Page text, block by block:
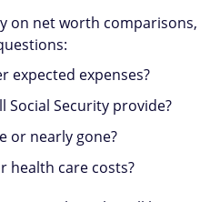
on net worth comparisons,
expected expenses?
Social Security provide?
or nearly gone?
health care costs?